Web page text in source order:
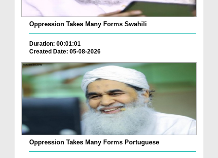
Oppression Takes Many Forms Swahili
Duration: 00:01:01
Created Date: 05-08-2026
Oppression Takes Many Forms Portuguese